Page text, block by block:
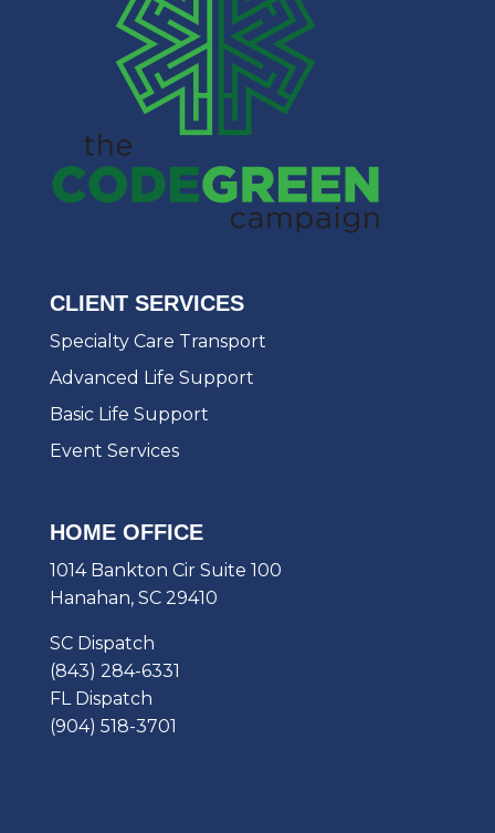
CLIENT SERVICES
Specialty Care Transport
Advanced Life Support
Basic Life Support
Event Services
HOME OFFICE
1014 Bankton Cir Suite 100
Hanahan, SC 29410
SC Dispatch
(843) 284-6331
FL Dispatch
(904) 518-3701